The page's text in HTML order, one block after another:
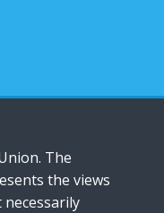
The
the views